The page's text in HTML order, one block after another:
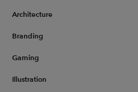
Architecture
Branding
Gaming
Illustration